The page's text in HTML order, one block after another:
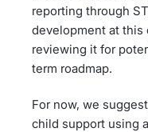
reporting through
development at this
reviewing it for
term roadmap.
For now, we
child support using